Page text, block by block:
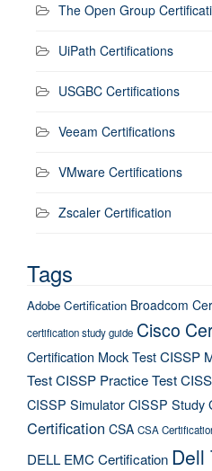
The Open Group
UiPath Certifications
USGBC Certifications
Veeam Certifications
VMware Certifications
Zscaler Certification
Tags
Adobe Certification Broadcom
certification study guide Cisco
Certification Mock TestCISSP
TestCISSP Practice Test
CISSP SimulatorCISSP Study
Certification CSA CSA
DELL EMC Certification Dell